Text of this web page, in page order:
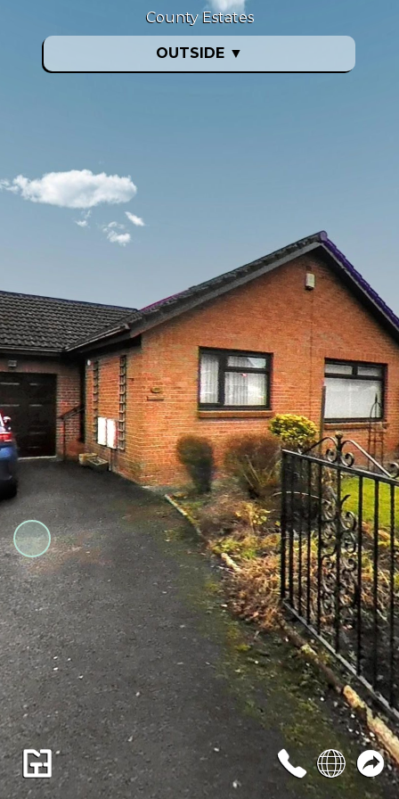
OUTSIDE ▼
County Estates